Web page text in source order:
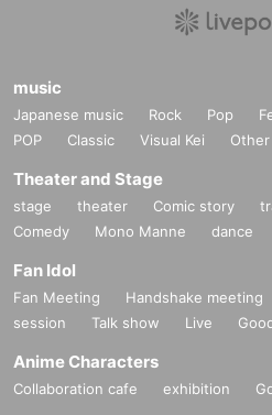
music
Japanese music Rock Pop
POP
Classic Visual Kei Other
Theater and Stage
stage theater Comic story
Comedy
Mono Manne dance
Fan Idol
Fan Meeting Handshake meeting
session
Talk show Live
Anime Characters
Collaboration cafe exhibition